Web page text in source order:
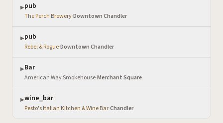
▶pub
The Perch Brewery·Downtown Chandler
▶pub
Rebel & Rogue·Downtown Chandler
▶Bar
American Way Smokehouse·Merchant Square
▶wine_bar
Pesto's Italian Kitchen & Wine Bar·Chandler